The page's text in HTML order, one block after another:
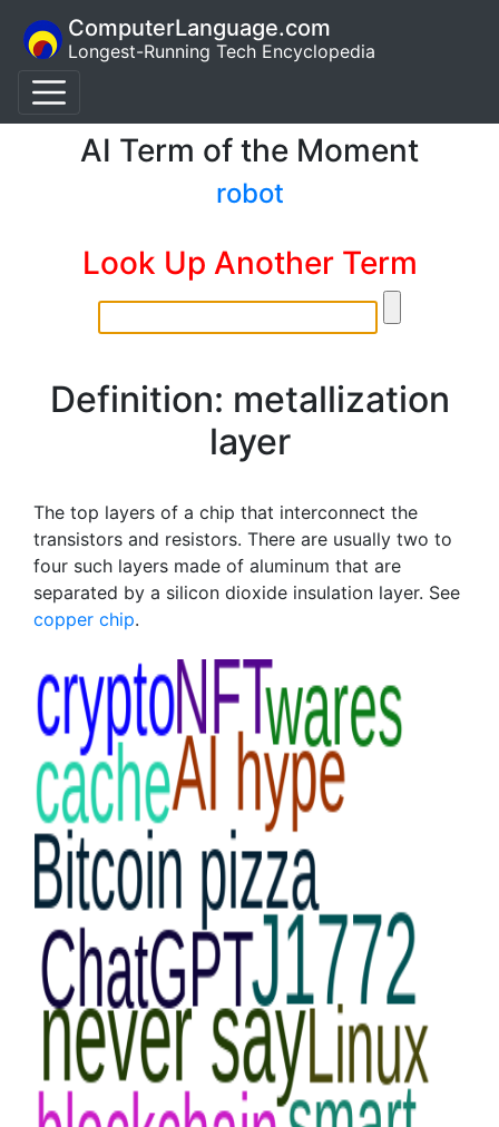
ComputerLanguage.com
Longest-Running Tech Encyclopedia
AI Term of the Moment
robot
Look Up Another Term
Definition: metallization
layer
The top layers of a chip that interconnect the
transistors and resistors. There are usually two to
four such layers made of aluminum that are
separated by a silicon dioxide insulation layer. See
copper chip.